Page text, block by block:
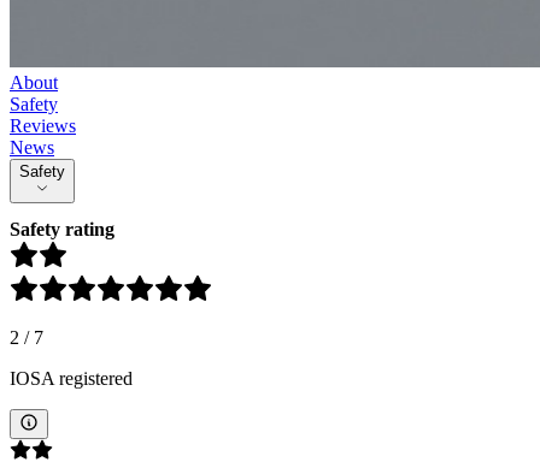
About
Safety
Reviews
News
Safety
Safety rating
2 / 7
IOSA registered